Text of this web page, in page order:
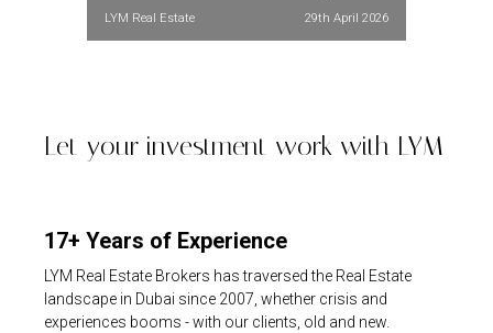
LYM Real Estate 29th April 2026
Let your investment work with LYM
17+ Years of Experience
LYM Real Estate Brokers has traversed the Real Estate
landscape in Dubai since 2007, whether crisis and
experiences booms - with our clients, old and new.